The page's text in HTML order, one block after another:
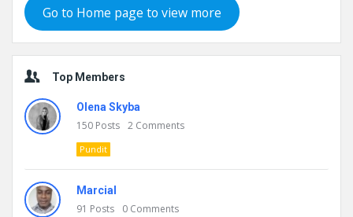
Go to Home page to view more
Top Members
Olena Skyba
150 Posts 2 Comments
Pundit
Marcial
91 Posts 0 Comments